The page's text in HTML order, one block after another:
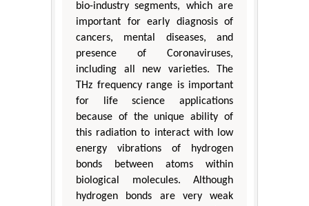
bio-industry segments, which are
important for early diagnosis of
cancers, mental diseases, and
presence of Coronaviruses,
including all new varieties. The
THz frequency range is important
for life science applications
because of the unique ability of
this radiation to interact with low
energy vibrations of hydrogen
bonds between atoms within
biological molecules. Although
hydrogen bonds are very weak